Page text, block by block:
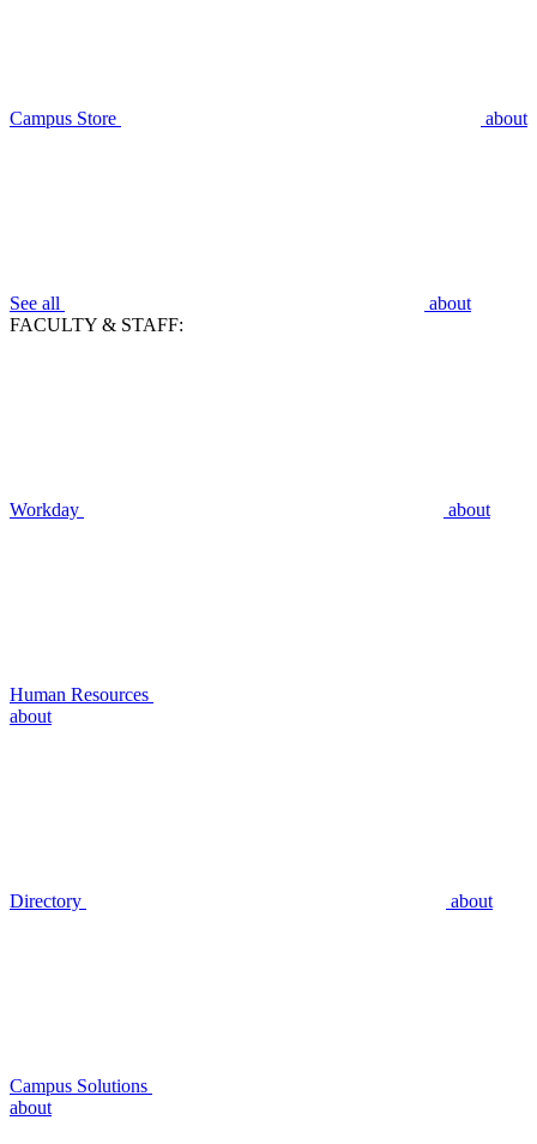
Campus Store about
See all
about
FACULTY & STAFF:
Workday about
Human Resources
about
Directory about
Campus Solutions
about